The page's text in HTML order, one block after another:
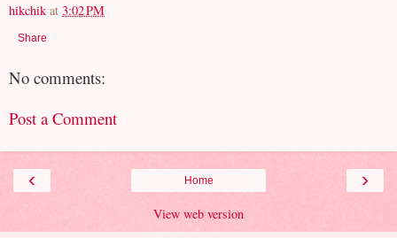
hikchik at 3:02 PM
Share
No comments:
Post a Comment
‹ ›
Home
View web version